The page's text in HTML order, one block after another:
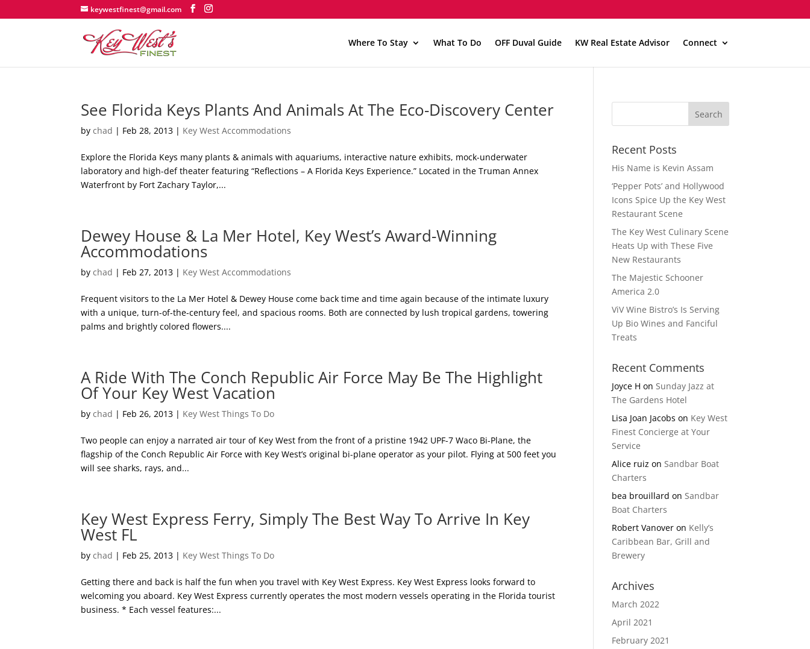
keywestfinest@gmail.com
Where To Stay What To Do OFF Duval Guide KW Real Estate Advisor Connect
See Florida Keys Plants And Animals At The Eco-Discovery Center
bychad | Feb 28, 2013 | Key West Accommodations
Explore the Florida Keys many plants & animals with aquariums, interactive nature exhibits, mock-underwater
laboratory and high-def theater featuring “Reflections – A Florida Keys Experience.” Located in the Truman Annex
Waterfront by Fort Zachary Taylor,...
Dewey House & La Mer Hotel, Key West’s Award-Winning
Accommodations
bychad | Feb 27, 2013 | Key West Accommodations
Frequent visitors to the La Mer Hotel & Dewey House come back time and time again because of the intimate luxury
with a unique, turn-of-the-century feel, and spacious rooms. Both are connected by lush tropical gardens, towering
palms and brightly colored flowers....
A Ride With The Conch Republic Air Force May Be The Highlight
Of Your Key West Vacation
bychad | Feb 26, 2013 | Key West Things To Do
Two people can enjoy a narrated air tour of Key West from the front of a pristine 1942 UPF-7 Waco Bi-Plane, the
flagship of the Conch Republic Air Force with Key West’s original bi-plane operator as your pilot. Flying at 500 feet you
will see sharks, rays, and...
Key West Express Ferry, Simply The Best Way To Arrive In Key
West FL
bychad | Feb 25, 2013 | Key West Things To Do
Getting there and back is half the fun when you travel with Key West Express. Key West Express looks forward to
welcoming you aboard. Key West Express currently operates the most modern vessels operating in the Florida tourist
business. * Each vessel features:...
Recent Posts
His Name is Kevin Assam
‘Pepper Pots’ and Hollywood
Icons Spice Up the Key West
Restaurant Scene
The Key West Culinary Scene
Heats Up with These Five
New Restaurants
The Majestic Schooner
America 2.0
ViV Wine Bistro’s Is Serving
Up Bio Wines and Fanciful
Treats
Recent Comments
Joyce H onSunday Jazz at
The Gardens Hotel
Lisa Joan Jacobs on Key West
Finest Concierge at Your
Service
Alice ruiz onSandbar Boat
Charters
bea brouillard onSandbar
Boat Charters
Robert Vanover on Kelly’s
Caribbean Bar, Grill and
Brewery
Archives
March 2022
April 2021
February 2021